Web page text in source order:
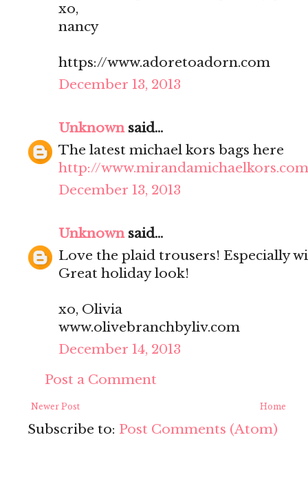
xo,
nancy
https://www.adoretoadorn.com
December 13, 2013
Unknownsaid...
The latest michael kors bags here
http://
December 13, 2013
Unknownsaid...
Love the plaid trousers! Especially
Great holiday look!
xo, Olivia
www.olivebranchbyliv.com
December 14, 2013
Post a Comment
Newer Post Home
Subscribe to: Post Comments (Atom)